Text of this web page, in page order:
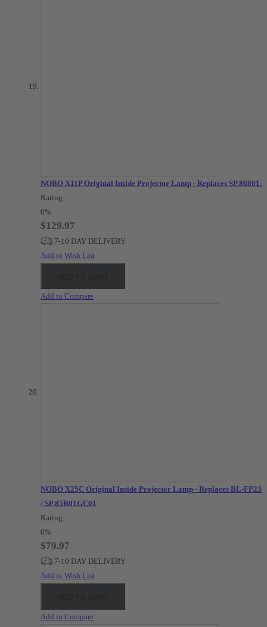
NOBO X11P Original Inside Projector Lamp - Replaces
Rating:
0%
$129.97
7-10 DAY DELIVERY
Add to Wish List
Add to Compare
NOBO X25C Original Inside Projector Lamp - Replaces BL-
/ SP.85R01GC01
Rating:
0%
$79.97
7-10 DAY DELIVERY
Add to Wish List
Add to Compare